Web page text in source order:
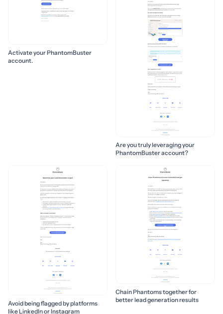
Activate your PhantomBuster
account.
Are you truly leveraging your
PhantomBuster account?
Avoid being flagged by platforms
like LinkedIn or Instagram
Chain Phantoms together for
better lead generation results